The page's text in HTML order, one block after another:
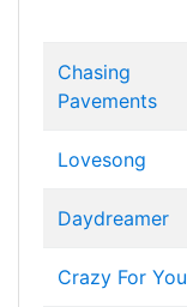
Chasing
Pavements
Lovesong
Daydreamer
Crazy For You